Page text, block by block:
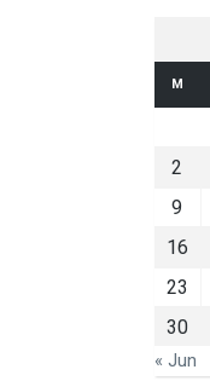
M
2
9
16
23
30
« Jun